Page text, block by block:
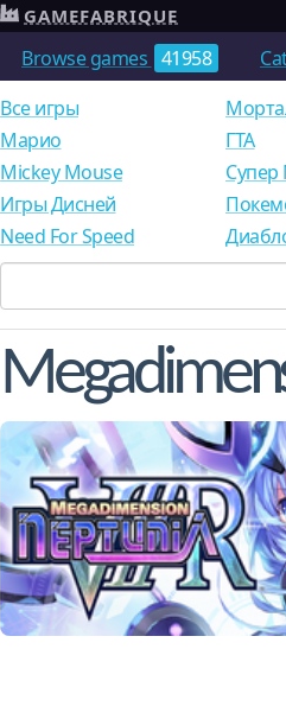
Browse games 41958
GAMEFABRIQUE
Все игры
Mарио
Mickey Mouse
Игры Дисней
Need For Speed
ГТА